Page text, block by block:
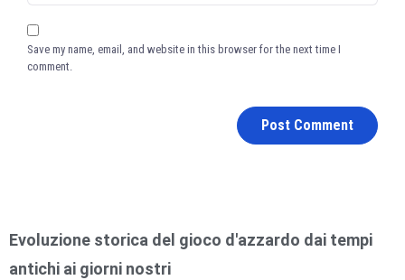
Save my name, email, and website in this browser for the next time I
comment.
Evoluzione storica del gioco d'azzardo dai tempi
antichi ai giorni nostri